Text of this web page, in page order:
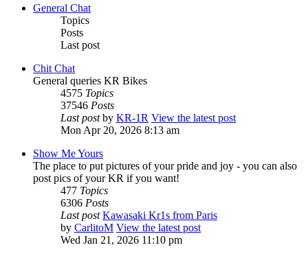
General Chat
Topics
Posts
Last post
Chit Chat
General queries KR Bikes
4575 Topics
37546 Posts
Last postby KR-1R View the latest post
Mon Apr 20, 2026 8:13 am
Show Me Yours
The place to put pictures of your pride and joy - you can also
post pics of your KR if you want!
477 Topics
6306 Posts
Last post Kawasaki Kr1s from Paris
by CarlitoM View the latest post
Wed Jan 21, 2026 11:10 pm